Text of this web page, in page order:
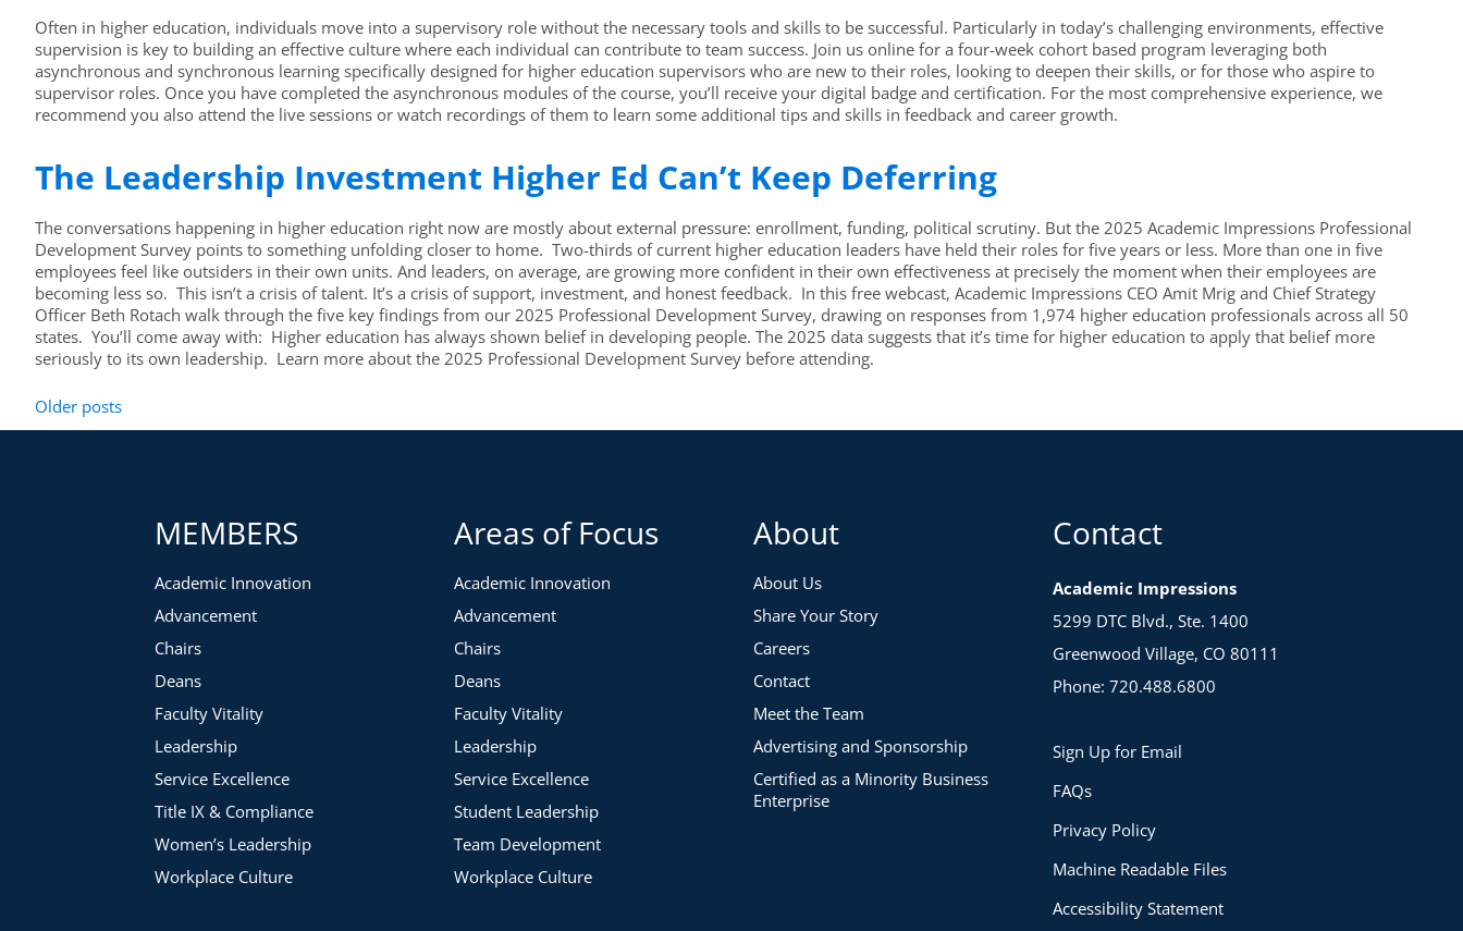
Often in higher education, individuals move into a supervisory role without the necessary tools and skills to be successful. Particularly in today’s challenging environments, effective
supervision is key to building an effective culture where each individual can contribute to team success. Join us online for a four-week cohort based program leveraging both
asynchronous and synchronous learning specifically designed for higher education supervisors who are new to their roles, looking to deepen their skills, or for those who aspire to
supervisor roles. Once you have completed the asynchronous modules of the course, you’ll receive your digital badge and certification. For the most comprehensive experience, we
recommend you also attend the live sessions or watch recordings of them to learn some additional tips and skills in feedback and career growth.
The Leadership Investment Higher Ed Can’t Keep Deferring
The conversations happening in higher education right now are mostly about external pressure: enrollment, funding, political scrutiny. But the 2025 Academic Impressions Professional
Development Survey points to something unfolding closer to home. Two-thirds of current higher education leaders have held their roles for five years or less. More than one in five
employees feel like outsiders in their own units. And leaders, on average, are growing more confident in their own effectiveness at precisely the moment when their employees are
becoming less so. This isn’t a crisis of talent. It’s a crisis of support, investment, and honest feedback. In this free webcast, Academic Impressions CEO Amit Mrig and Chief Strategy
Officer Beth Rotach walk through the five key findings from our 2025 Professional Development Survey, drawing on responses from 1,974 higher education professionals across all 50
states. You’ll come away with: Higher education has always shown belief in developing people. The 2025 data suggests that it’s time for higher education to apply that belief more
seriously to its own leadership. Learn more about the 2025 Professional Development Survey before attending.
Older posts
MEMBERS
Academic Innovation
Advancement
Chairs
Deans
Faculty Vitality
Leadership
Service Excellence
Title IX & Compliance
Women’s Leadership
Workplace Culture
Areas of Focus
Academic Innovation
Advancement
Chairs
Deans
Faculty Vitality
Leadership
Service Excellence
Student Leadership
Team Development
Workplace Culture
About
About Us
Share Your Story
Careers
Contact
Meet the Team
Advertising and Sponsorship
Certified as a Minority Business
Enterprise
Contact
Academic Impressions
5299 DTC Blvd., Ste. 1400
Greenwood Village, CO 80111
Phone: 720.488.6800
Sign Up for Email
FAQs
Privacy Policy
Machine Readable Files
Accessibility Statement